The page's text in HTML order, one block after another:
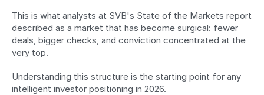
This is what analysts at SVB's State of the Markets report
described as a market that has become surgical: fewer
deals, bigger checks, and conviction concentrated at the
very top.
Understanding this structure is the starting point for any
intelligent investor positioning in 2026.